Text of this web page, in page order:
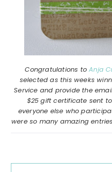
Congratulations toAnja
selected as this weeks
Service and provide the
$25 gift certificate sent
everyone else who
were so many amazing